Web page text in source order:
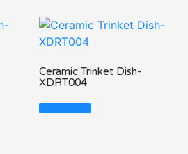
Ceramic Trinket Dish-
XDRT004
Read More